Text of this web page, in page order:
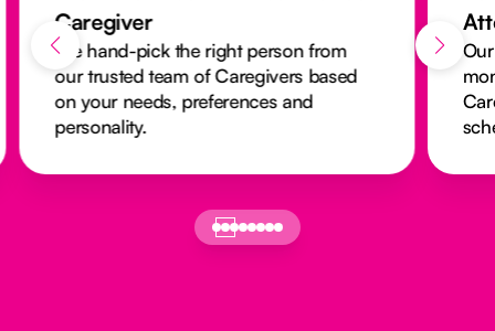
Caregiver
We hand-pick the right person from
our trusted team of Caregivers based
on your needs, preferences and
personality.